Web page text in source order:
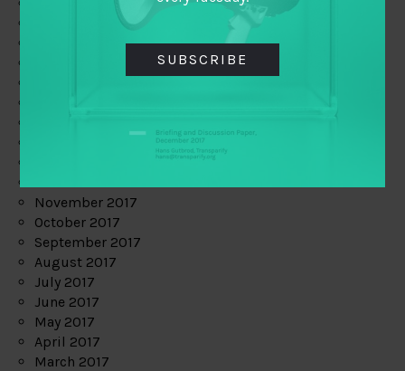
September 2018
November 2017
October 2017
September 2017
August 2017
July 2017
June 2017
May 2017
April 2017
March 2017
SUBSCRIBE